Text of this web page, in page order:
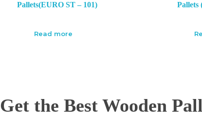
Pallets(EURO ST – 101)
Read more
Pallets
Get the Best Wooden